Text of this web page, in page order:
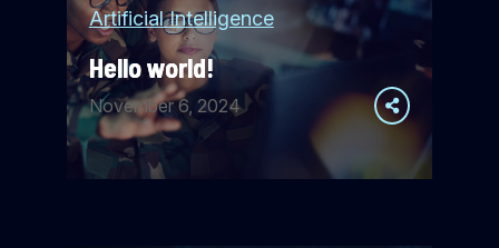
Artificial Intelligence
Hello world!
November 6, 2024